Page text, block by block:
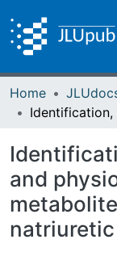
Home
and